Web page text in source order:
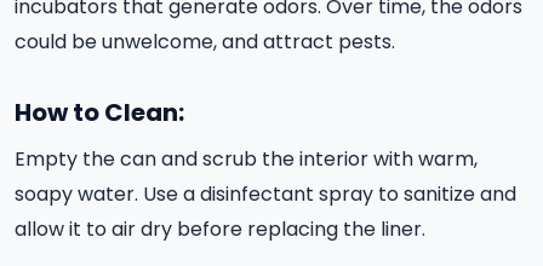
incubators that generate odors. Over time, the odors
could be unwelcome, and attract pests.
How to Clean:
Empty the can and scrub the interior with warm,
soapy water. Use a disinfectant spray to sanitize and
allow it to air dry before replacing the liner.